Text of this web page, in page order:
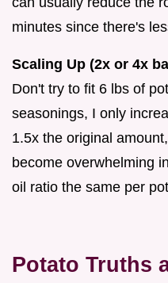
minutes since there's
Scaling Up (2x or 4x
Don't try to fit 6 lbs of
seasonings, I only
1.5x the original
become overwhelming
oil ratio the same per
Potato Truths